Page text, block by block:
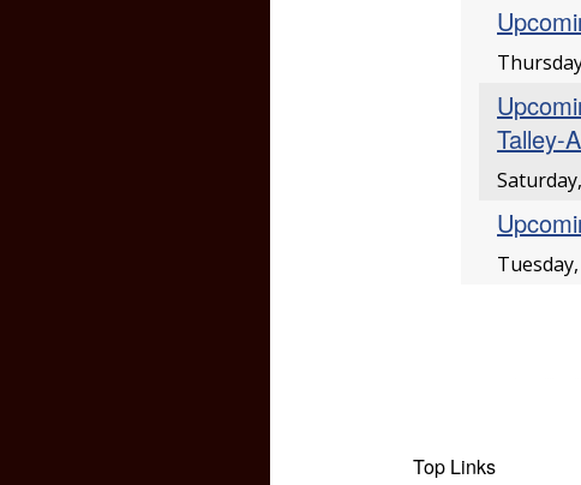
Talley-
Top Links